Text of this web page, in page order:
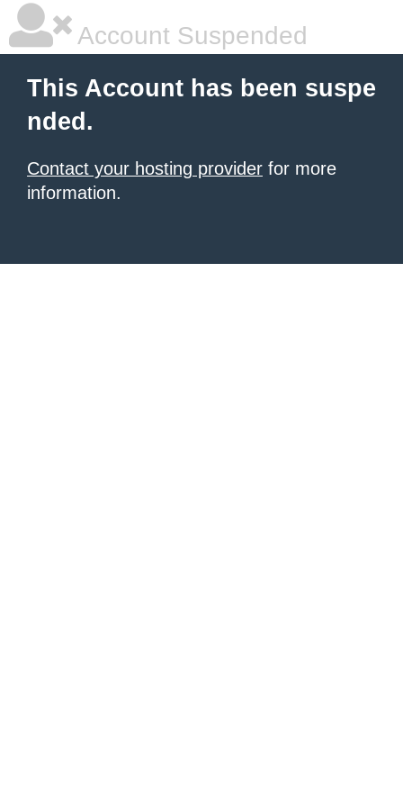
Account Suspended
This Account has been suspe
nded.
Contact your hosting provider for more
information.